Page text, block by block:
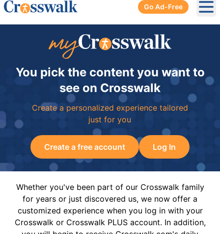
Go Ad-Free
You pick the content you want to
see on Crosswalk
Create a personalized experience tailored
just for you
Create a free account Log In
Whether you've been part of our Crosswalk family
for years or just discovered us, we now offer a
customized experience when you log in with your
Crosswalk or Crosswalk PLUS account. In addition,